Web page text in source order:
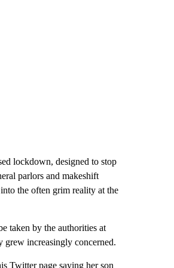
lockdown, designed to stop
parlors and makeshift
the often grim reality at the
taken by the authorities at
grew increasingly concerned.
Twitter page saying her son